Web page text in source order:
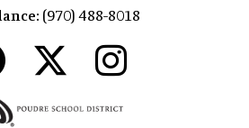
(970) 488-8018